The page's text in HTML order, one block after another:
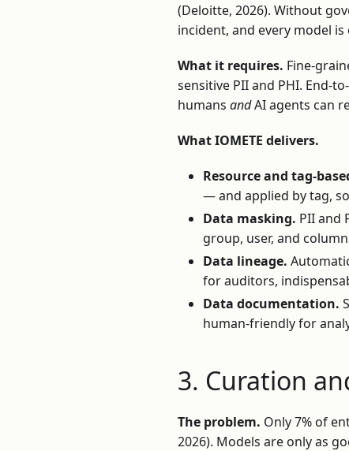
(Deloitte, 2026). Without
incident, and every model
What it requires. Fine-
sensitive PII and PHI. End-
humansandAI agents can
What IOMETE delivers.
Resource and tag-
— and applied by tag, so
Data masking. PII and
group, user, and
Data lineage.
for auditors,
Data documentation.
human-friendly for
3. Curation
The problem. Only 7% of
2026). Models are only as